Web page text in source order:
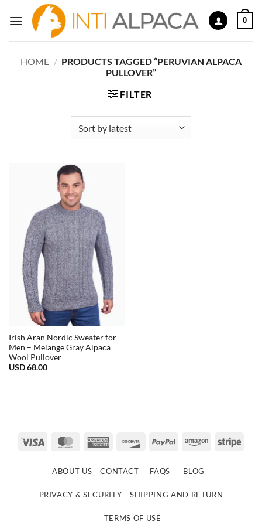
0
HOME / PRODUCTS TAGGED “PERUVIAN ALPACA
PULLOVER”
FILTER
Irish Aran Nordic Sweater for
Men – Melange Gray Alpaca
Wool Pullover
USD68.00
Visa MasterCardAmerican
DiscoverPayPal Amazon
ABOUT US CONTACT FAQS BLOG
PRIVACY & SECURITY SHIPPING AND RETURN
TERMS OF USE